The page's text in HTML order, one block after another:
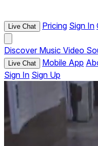
Live Chat Pricing Sign In
Discover Music Video
Live Chat Mobile App
Sign In Sign Up